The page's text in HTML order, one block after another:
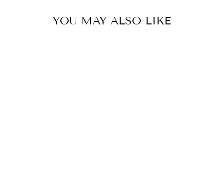
YOU MAY ALSO LIKE